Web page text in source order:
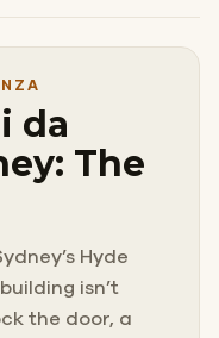
da
The
Hyde
isn’t
the door, a